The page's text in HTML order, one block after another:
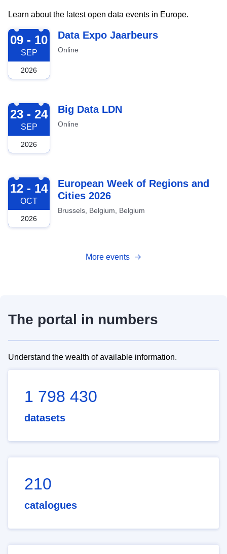
Learn about the latest open data events in Europe.
2026-09-09
09 - 10
SEP
2026
Data Expo Jaarbeurs
Online
2026-09-23
23 - 24
SEP
2026
Big Data LDN
Online
2026-10-12
12 - 14
OCT
2026
European Week of Regions and
Cities 2026
Brussels, Belgium, Belgium
More events
The portal in numbers
Understand the wealth of available information.
1 798 430
datasets
210
catalogues